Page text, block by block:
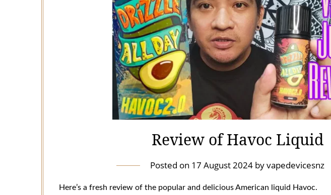
Review of Havoc Liquid
Posted on 17 August 2024 byvapedevicesnz
Here’s a fresh review of the popular and delicious American liquid Havoc.